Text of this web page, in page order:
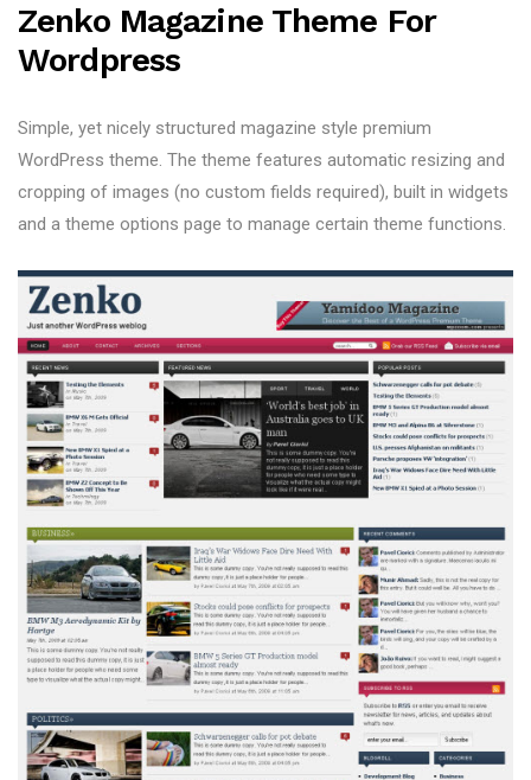
Zenko Magazine Theme For
Wordpress
Simple, yet nicely structured magazine style premium
WordPress theme. The theme features automatic resizing and
cropping of images (no custom fields required), built in widgets
and a theme options page to manage certain theme functions.